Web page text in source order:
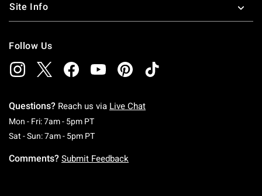
Site Info
Follow Us
Questions? Reach us via Live Chat
Mon - Fri: 7am - 5pm PTMonday To Friday: 7 AM To 5 PM Pacific Time
Sat - Sun: 7am - 5pm PTSaturday To Sunday: 7 AM To 5 PM Pacific
Comments? Submit Feedback